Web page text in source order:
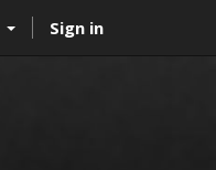
Sign in